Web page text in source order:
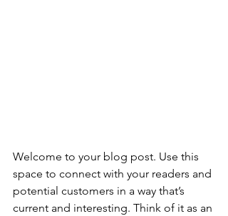
Welcome to your blog post. Use this
space to connect with your readers and
potential customers in a way that’s
current and interesting. Think of it as an